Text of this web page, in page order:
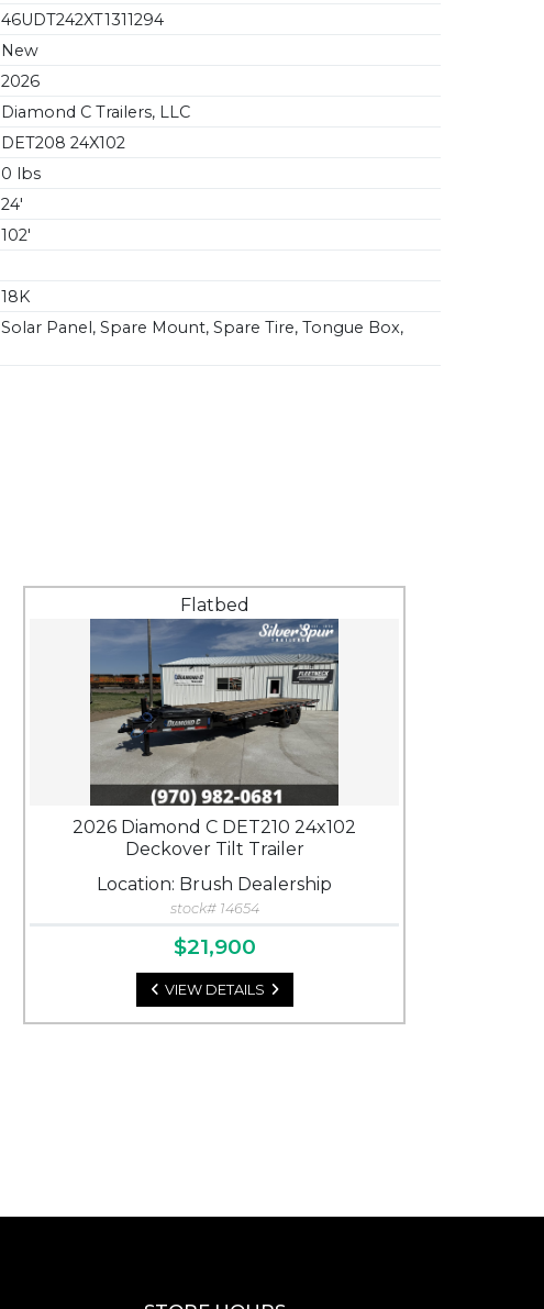
46UDT242XT1311294
New
2026
Diamond C Trailers, LLC
DET208 24X102
0 lbs
24'
102'
18K
Solar Panel, Spare Mount, Spare Tire, Tongue Box,
Flatbed
2026 Diamond C DET210 24x102
Deckover Tilt Trailer
Location: Brush Dealership
stock# 14654
$21,900
VIEW DETAILS